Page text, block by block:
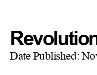
Date Published: